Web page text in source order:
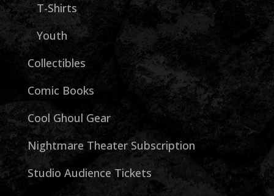
T-Shirts
Youth
Collectibles
Comic Books
Cool Ghoul Gear
Nightmare Theater Subscription
Studio Audience Tickets